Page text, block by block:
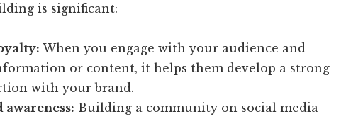
is significant:
When you engage with your audience and
or content, it helps them develop a strong
with your brand.
Building a community on social media